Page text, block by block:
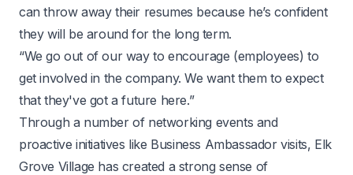
can throw away their resumes because he’s confident
they will be around for the long term.
“We go out of our way to encourage (employees) to
get involved in the company. We want them to expect
that they've got a future here.”
Through a number of networking events and
proactive initiatives like Business Ambassador visits, Elk
Grove Village has created a strong sense of